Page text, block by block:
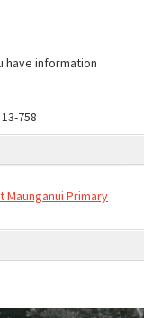
have information
758
Primary